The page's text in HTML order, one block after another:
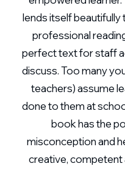
lends itself
professional
perfect text for staff
discuss. Too many
teachers) assume
done to them at
book has the
misconception and
creative, competent